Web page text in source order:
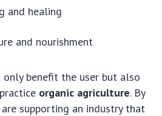
and healing
and nourishment
benefit the user but also
organic agriculture. By
supporting an industry that